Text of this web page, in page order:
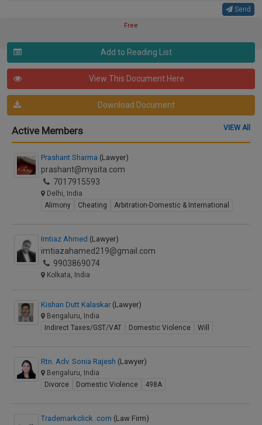
Send
Free
Add to Reading List
View This Document Here
Download Document
Active Members VIEW All
Prashant Sharma (Lawyer)
prashant@mysita.com
7017915593
Delhi, India
Alimony
Cheating Arbitration-Domestic & International
Imtiaz Ahmed (Lawyer)
imtiazahamed219@gmail.com
9903869074
Kolkata, India
Kishan Dutt Kalaskar (Lawyer)
Bengaluru, India
Indirect Taxes/GST/VAT
Domestic Violence Will
Rtn. Adv. Sonia Rajesh (Lawyer)
Bengaluru, India
Divorce
Domestic Violence 498A
Trademarkclick .com (Law Firm)